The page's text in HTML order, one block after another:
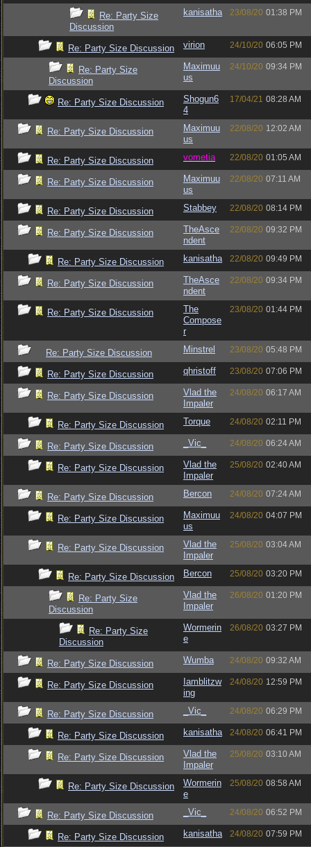
Re: Party Size
Discussion
kanisatha 23/08/20 01:38 PM
Re: Party Size Discussion virion 24/10/20 06:05 PM
Re: Party Size
Discussion
Maximuu
us
24/10/20 09:34 PM
Re: Party Size Discussion
Shogun6
4
17/04/21 08:28 AM
Re: Party Size Discussion
Maximuu
us
22/08/20 12:02 AM
Re: Party Size Discussion vometia 22/08/20 01:05 AM
Re: Party Size Discussion
Maximuu
us
22/08/20 07:11 AM
Re: Party Size Discussion Stabbey 22/08/20 08:14 PM
Re: Party Size Discussion
TheAsce
ndent
22/08/20 09:32 PM
Re: Party Size Discussion kanisatha 22/08/20 09:49 PM
Re: Party Size Discussion
TheAsce
ndent
22/08/20 09:34 PM
Re: Party Size Discussion
The
Compose
r
23/08/20 01:44 PM
Re: Party Size Discussion Minstrel 23/08/20 05:48 PM
Re: Party Size Discussion qhristoff 23/08/20 07:06 PM
Re: Party Size Discussion
Vlad the
Impaler
24/08/20 06:17 AM
Re: Party Size Discussion Torque 24/08/20 02:11 PM
Re: Party Size Discussion _Vic_ 24/08/20 06:24 AM
Re: Party Size Discussion
Vlad the
Impaler
25/08/20 02:40 AM
Re: Party Size Discussion Bercon 24/08/20 07:24 AM
Re: Party Size Discussion
Maximuu
us
24/08/20 04:07 PM
Re: Party Size Discussion
Vlad the
Impaler
25/08/20 03:04 AM
Re: Party Size Discussion Bercon 25/08/20 03:20 PM
Re: Party Size
Discussion
Vlad the
Impaler
26/08/20 01:20 PM
Re: Party Size
Discussion
Wormerin
e
26/08/20 03:27 PM
Re: Party Size Discussion Wumba 24/08/20 09:32 AM
Re: Party Size Discussion
Iamblitzw
ing
24/08/20 12:59 PM
Re: Party Size Discussion _Vic_ 24/08/20 06:29 PM
Re: Party Size Discussion kanisatha 24/08/20 06:41 PM
Re: Party Size Discussion
Vlad the
Impaler
25/08/20 03:10 AM
Re: Party Size Discussion
Wormerin
e
25/08/20 08:58 AM
Re: Party Size Discussion _Vic_ 24/08/20 06:52 PM
Re: Party Size Discussion kanisatha 24/08/20 07:59 PM